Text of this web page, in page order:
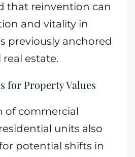
that reinvention can
and vitality in
previously anchored
estate.
for Property Values
of commercial
units also
potential shifts in